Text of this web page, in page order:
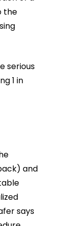
Lift
Shot
Penis Girth
the
serious
1 in
and
says